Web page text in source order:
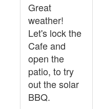
Great
weather!
Let's lock the
Cafe and
open the
patio, to try
out the solar
BBQ.